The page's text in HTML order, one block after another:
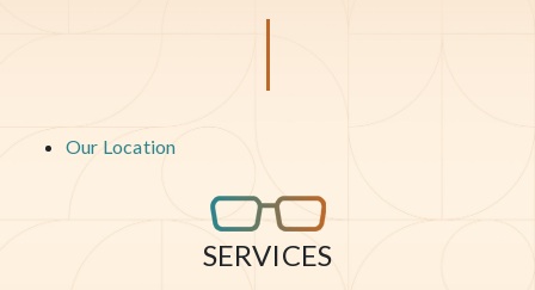
Our Location
SERVICES